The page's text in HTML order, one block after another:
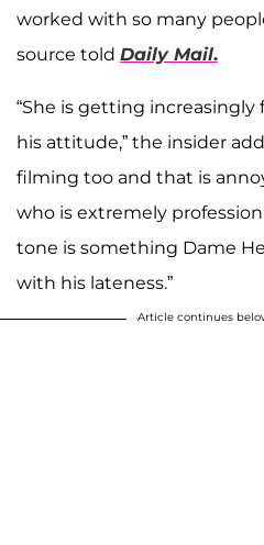
worked with so many
source told Daily Mail.
“She is getting
his attitude,” the insider
filming too and that is
who is extremely
tone is something Dame
with his lateness.”
Article continues